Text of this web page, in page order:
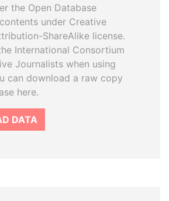
the Open Database
under Creative
ShareAlike license.
International Consortium
Journalists when using
can download a raw copy
here.
DATA